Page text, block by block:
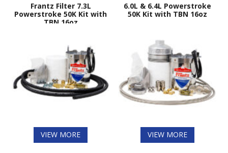
Frantz Filter 7.3L
Powerstroke 50K Kit with
TBN 16oz
VIEW MORE
6.0L & 6.4L Powerstroke
50K Kit with TBN 16oz
VIEW MORE